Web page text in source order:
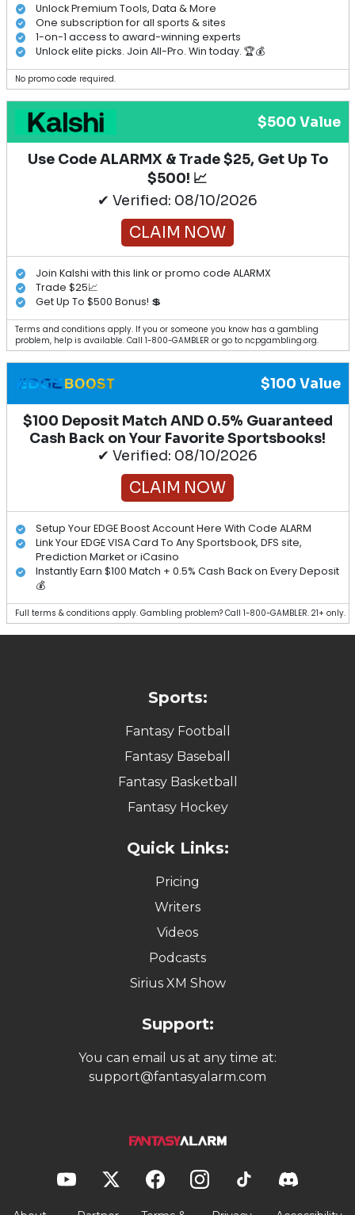
Unlock Premium Tools, Data & More
One subscription for all sports & sites
1-on-1 access to award-winning experts
Unlock elite picks. Join All-Pro. Win today. 🏆💰
No promo code required.
$500 Value
Use Code ALARMX & Trade $25, Get Up To
$500! 📈
✔ Verified: 08/10/2026
CLAIM NOW
Join Kalshi with this link or promo code ALARMX
Trade $25📈
Get Up To $500 Bonus! 💲
Terms and conditions apply. If you or someone you know has a gambling
problem, help is available. Call 1-800-GAMBLER or go to ncpgambling.org.
$100 Value
$100 Deposit Match AND 0.5% Guaranteed
Cash Back on Your Favorite Sportsbooks!
✔ Verified: 08/10/2026
CLAIM NOW
Setup Your EDGE Boost Account Here With Code ALARM
Link Your EDGE VISA Card To Any Sportsbook, DFS site,
Prediction Market or iCasino
Instantly Earn $100 Match + 0.5% Cash Back on Every Deposit
💰
Full terms & conditions apply. Gambling problem? Call 1-800-GAMBLER. 21+ only.
Sports:
Fantasy Football
Fantasy Baseball
Fantasy Basketball
Fantasy Hockey
Quick Links:
Pricing
Writers
Videos
Podcasts
Sirius XM Show
Support:
You can email us at any time at:
support@fantasyalarm.com